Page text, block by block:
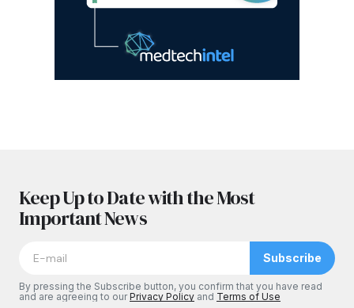
Keep Up to Date with the Most
Important News
Subscribe
By pressing the Subscribe button, you confirm that you have read
and are agreeing to ourPrivacy Policy and Terms of Use